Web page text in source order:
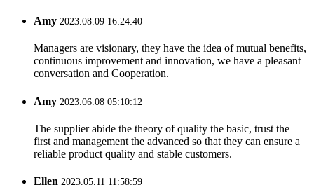
Amy 2023.08.09 16:24:40
Managers are visionary, they have the idea of mutual benefits,
continuous improvement and innovation, we have a pleasant
conversation and Cooperation.
Amy 2023.06.08 05:10:12
The supplier abide the theory of quality the basic, trust the
first and management the advanced so that they can ensure a
reliable product quality and stable customers.
Ellen 2023.05.11 11:58:59